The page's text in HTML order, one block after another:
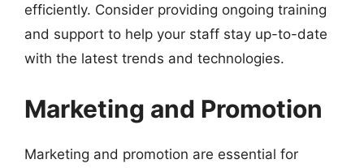
efficiently. Consider providing ongoing training
and support to help your staff stay up-to-date
with the latest trends and technologies.
Marketing and Promotion
Marketing and promotion are essential for